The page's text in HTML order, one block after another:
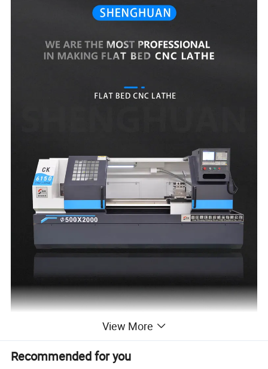
View More
Recommended for you